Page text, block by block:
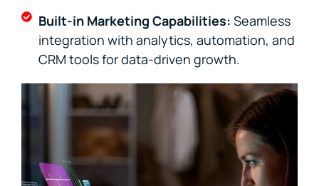
Built-in Marketing Capabilities: Seamless
integration with analytics, automation, and
CRM tools for data-driven growth.